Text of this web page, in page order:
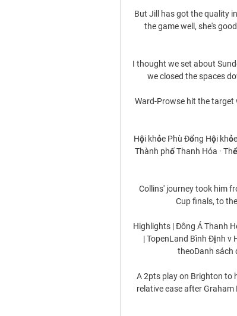
But Jill has got the quality
the game well, she's
I thought we set about
we closed the spaces
Ward-Prowse hit the
Hội khỏe Phù Đổng Hội
Thành phố Thanh Hóa ·
Collins' journey took him
Cup finals, to
Highlights | Đông Á Thanh
| TopenLand Bình Định v
theoDanh sách
A 2pts play on Brighton to
relative ease after